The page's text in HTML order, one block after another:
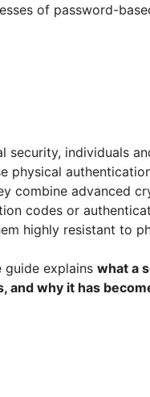
of password-
security, individuals
physical
combine advanced
codes or
highly resistant to
guide explains what a
and why it has